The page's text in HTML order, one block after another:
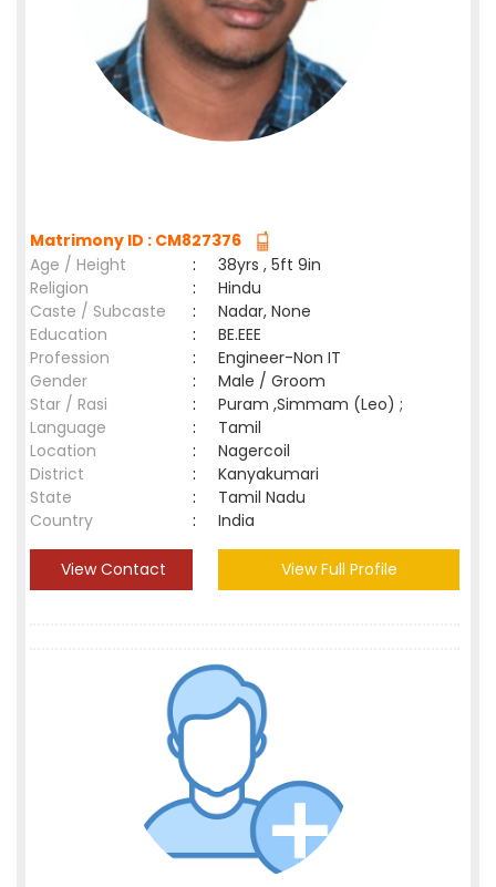
Matrimony ID : CM827376
Age / Height
:
38yrs , 5ft 9in
Religion
:
Hindu
Caste / Subcaste
:
Nadar, None
Education
:
BE.EEE
Profession
:
Engineer-Non IT
Gender
:
Male / Groom
Star / Rasi
:
Puram ,Simmam (Leo) ;
Language
:
Tamil
Location
:
Nagercoil
District
:
Kanyakumari
State
:
Tamil Nadu
Country
: India
View Contact View Full Profile